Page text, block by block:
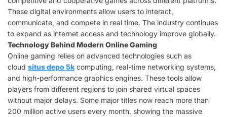
These digital environments allow users to interact,
communicate, and compete in real time. The industry continues
to expand as internet access and technology improve globally.
Technology Behind Modern Online Gaming
Online gaming relies on advanced technologies such as
cloud situs depo 5k computing, real-time networking systems,
and high-performance graphics engines. These tools allow
players from different regions to join shared virtual spaces
without major delays. Some major titles now reach more than
200 million active users every month, showing the massive